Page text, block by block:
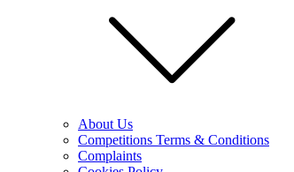
About Us
Competitions Terms & Conditions
Complaints